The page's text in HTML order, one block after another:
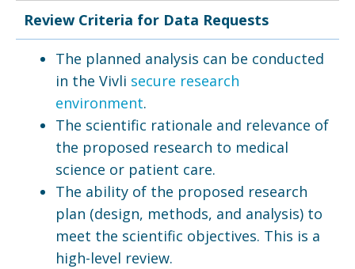
Review Criteria for Data Requests
The planned analysis can be conducted
in the Vivli secure research
environment.
The scientific rationale and relevance of
the proposed research to medical
science or patient care.
The ability of the proposed research
plan (design, methods, and analysis) to
meet the scientific objectives. This is a
high-level review.